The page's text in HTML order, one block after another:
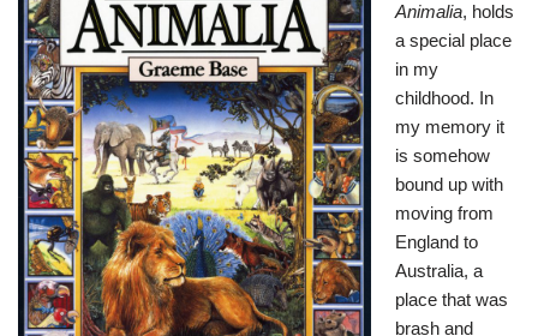
Animalia, holds
a special place
in my
childhood. In
my memory it
is somehow
bound up with
moving from
England to
Australia, a
place that was
brash and